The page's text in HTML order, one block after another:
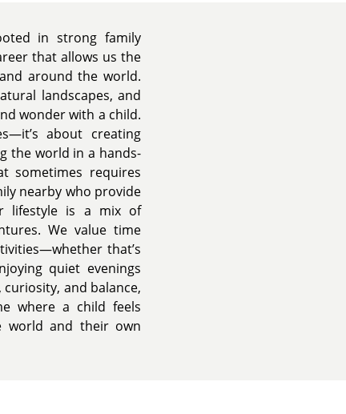
in strong family
that allows us the
around the world.
landscapes, and
wonder with a child.
about creating
the world in a hands-
sometimes requires
nearby who provide
lifestyle is a mix of
We value time
that’s
quiet evenings
and balance,
where a child feels
world and their own